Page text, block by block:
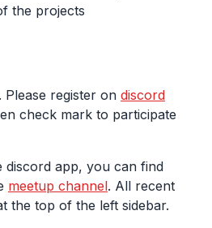
the projects
Please register on discord
check mark to participate
discord app, you can find
meetup channel. All recent
the top of the left sidebar.